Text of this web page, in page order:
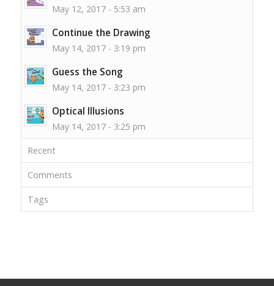
May 12, 2017 - 5:53 am
Continue the Drawing
May 14, 2017 - 3:19 pm
Guess the Song
May 14, 2017 - 3:23 pm
Optical Illusions
May 14, 2017 - 3:25 pm
Recent
Comments
Tags